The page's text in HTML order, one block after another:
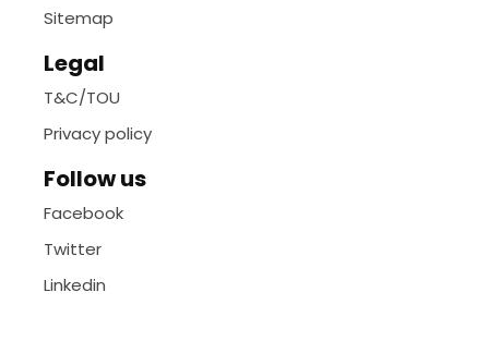
Sitemap
Legal
T&C/TOU
Privacy policy
Follow us
Facebook
Twitter
Linkedin